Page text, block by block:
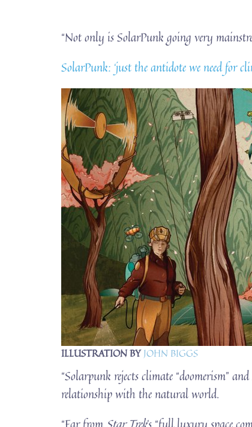
“Not only is SolarPunk going very
SolarPunk: ‘just the antidote we need for
ILLUSTRATION BYJOHN BIGGS
“Solarpunk rejects climate “doomerism”
relationship with the natural world.